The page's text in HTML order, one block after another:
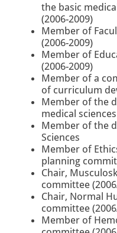
the basic
(2006-2009)
Member of
(2006-2009)
Member of
(2006-2009)
Member of a
of curriculum
Member of the
medical sciences
Member of the
Sciences
Member of
planning
Chair,
committee
Chair, Normal
committee
Member of